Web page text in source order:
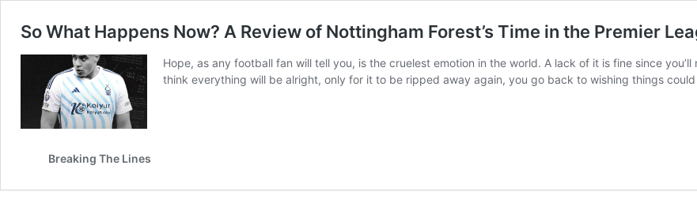
So What Happens Now? A Review of Nottingham Forest’s Time in the Premier
Hope, as any football fan will tell you, is the cruelest emotion in the world. A lack of it is fine since
think everything will be alright, only for it to be ripped away again, you go back to wishing things
Breaking The Lines